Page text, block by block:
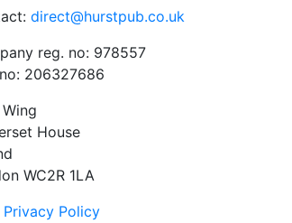
direct@hurstpub.co.uk
reg. no: 978557
206327686
House
WC2R 1LA
Privacy Policy